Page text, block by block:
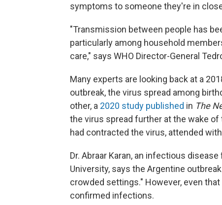
symptoms to someone they're in
"Transmission between people has
particularly among household
care," says WHO Director-General
Many experts are looking back at a
outbreak, the virus spread among
other, a 2020 study published in The
the virus spread further at the wake
had contracted the virus, attended
Dr. Abraar Karan, an infectious
University, says the Argentine
crowded settings." However, even
confirmed infections.